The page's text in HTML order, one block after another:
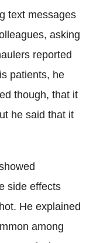
text messages
asking
reported
patients, he
though, that it
he said that it
side effects
He explained
among